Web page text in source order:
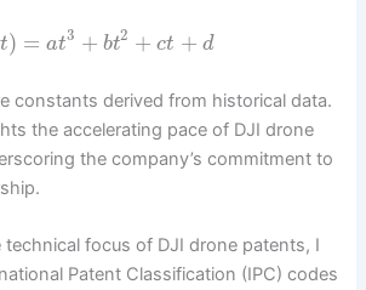
t) = at3 + bt2 + ct + d
constants derived from historical data.
the accelerating pace of DJI drone
the company’s commitment to
technical focus of DJI drone patents, I
Patent Classification (IPC) codes